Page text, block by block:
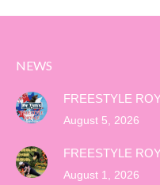
NEWS
FREESTYLE
August 5, 2026
FREESTYLE
August 1, 2026